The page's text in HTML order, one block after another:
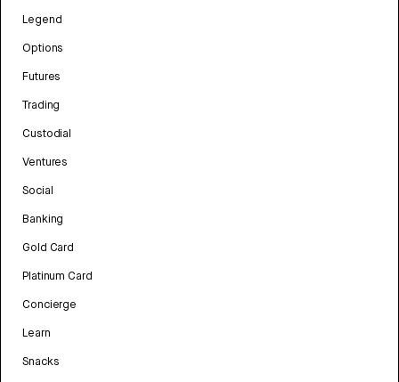
Legend
Options
Futures
Trading
Custodial
Ventures
Social
Banking
Gold Card
Platinum Card
Concierge
Learn
Snacks